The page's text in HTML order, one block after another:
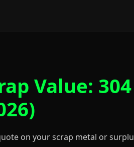
Value:
on your scrap metal or